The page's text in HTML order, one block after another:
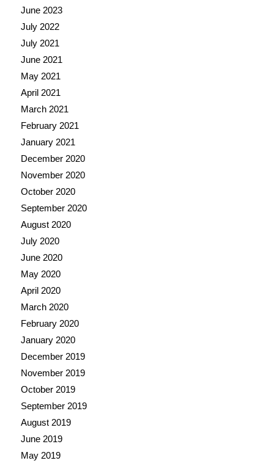
June 2023
July 2022
July 2021
June 2021
May 2021
April 2021
March 2021
February 2021
January 2021
December 2020
November 2020
October 2020
September 2020
August 2020
July 2020
June 2020
May 2020
April 2020
March 2020
February 2020
January 2020
December 2019
November 2019
October 2019
September 2019
August 2019
June 2019
May 2019